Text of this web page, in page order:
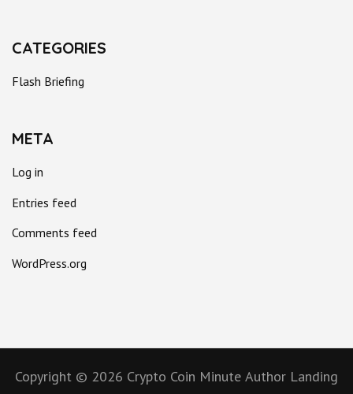
CATEGORIES
Flash Briefing
META
Log in
Entries feed
Comments feed
WordPress.org
Copyright © 2026 Crypto Coin Minute Author Landing